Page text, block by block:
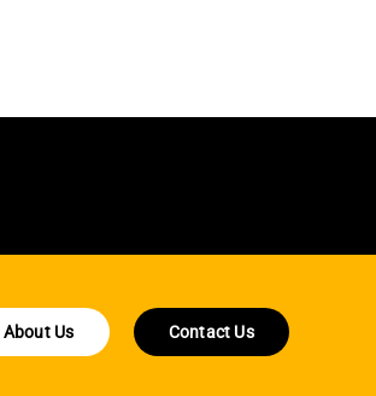
About Us Contact Us